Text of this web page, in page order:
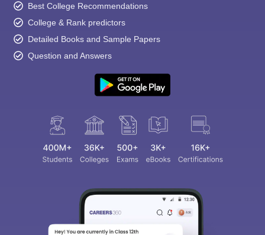
Best College Recommendations
College & Rank predictors
Detailed Books and Sample Papers
Question and Answers